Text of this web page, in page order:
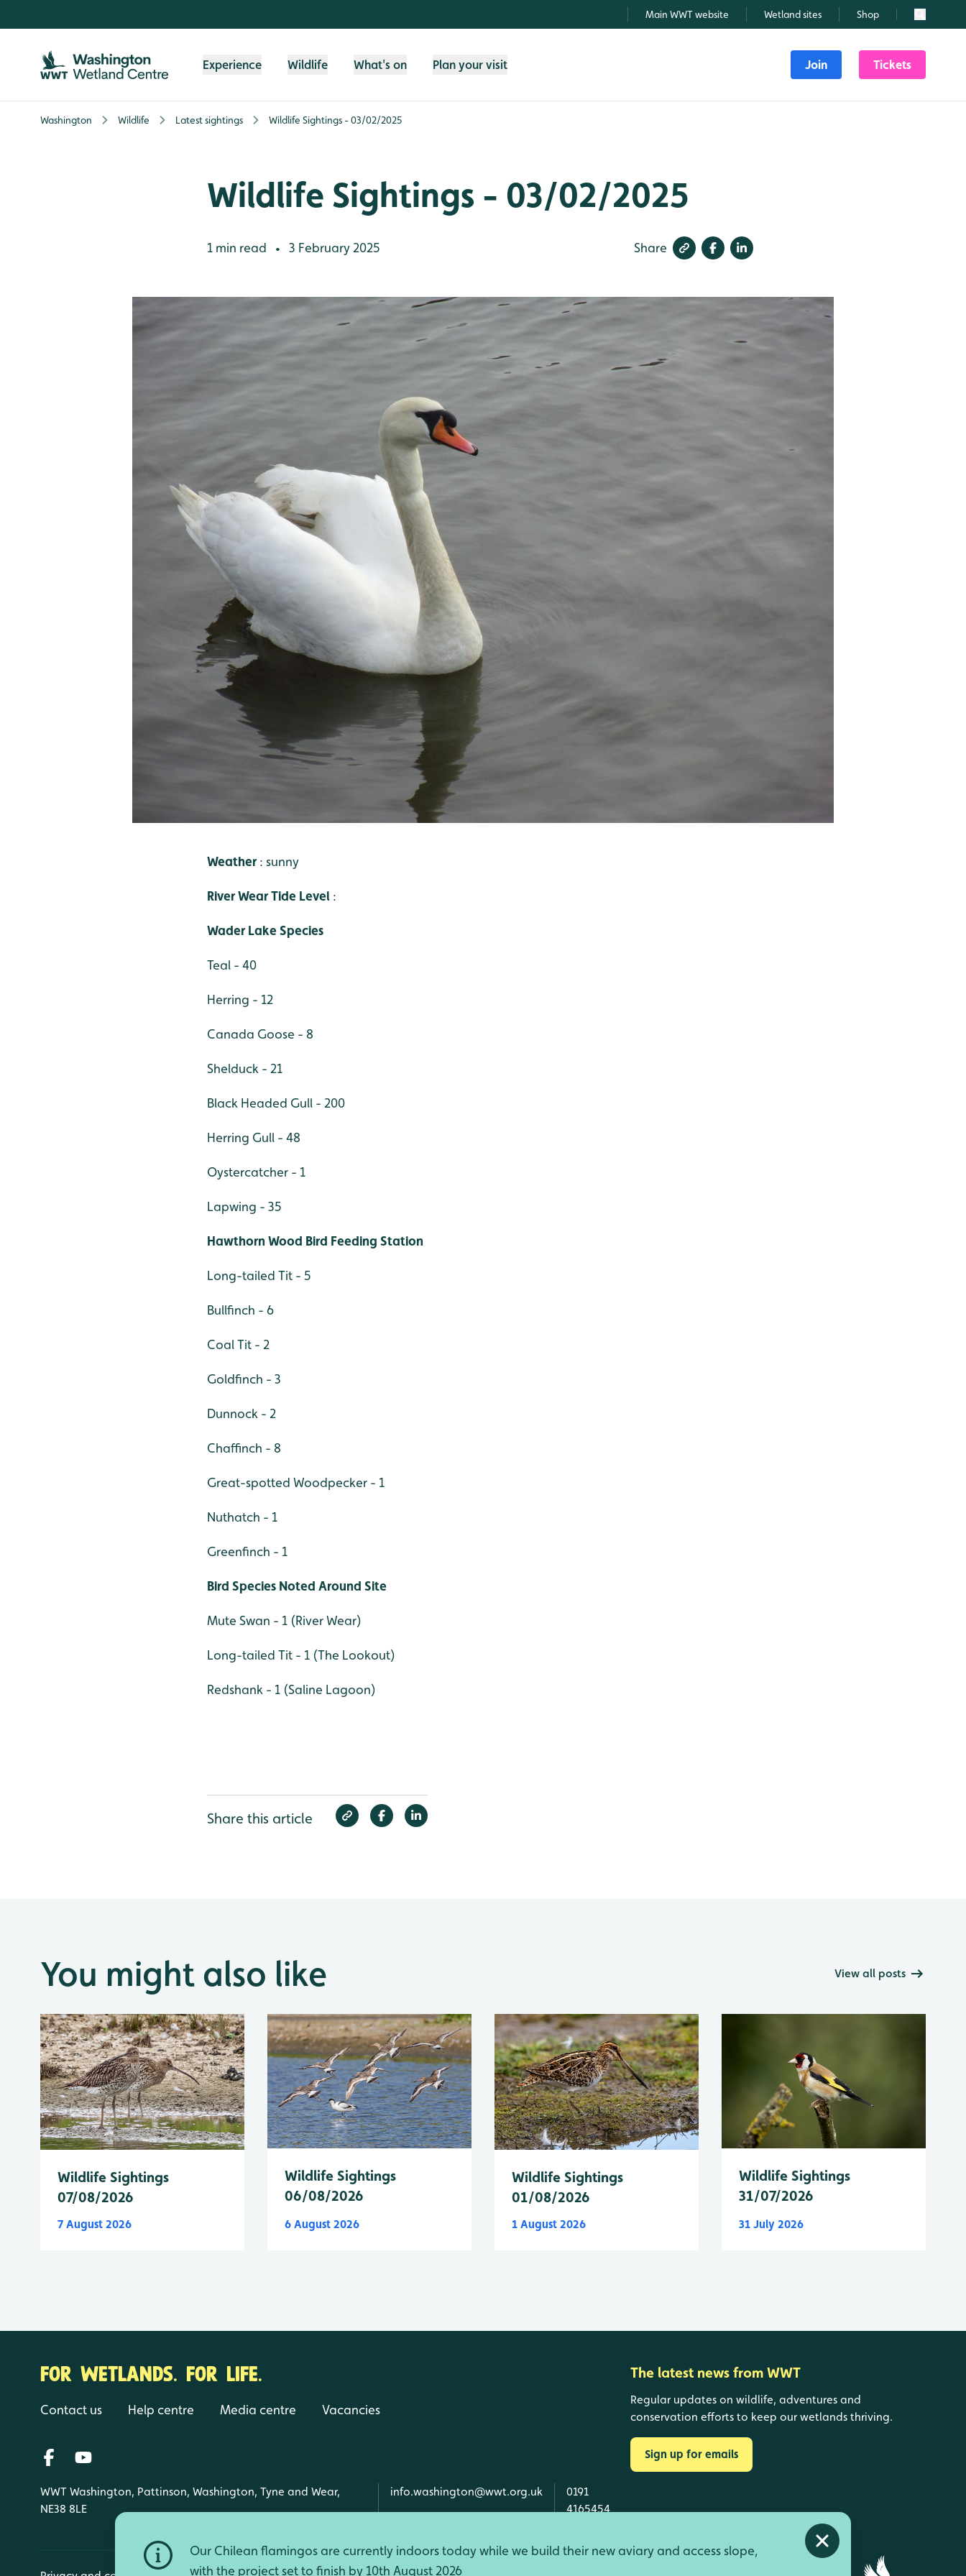
Main WWT website Wetland sites Shop Search
Experience Wildlife What's on Plan your visit Join Tickets
Washington Wildlife Latest sightings Wildlife Sightings - 03/02/2025
Our Chilean flamingos are currently indoors today while we build their new aviary and access slope,
with the project set to finish by 10th August 2026
Close alert
Wildlife Sightings - 03/02/2025
1 min read • 3 February 2025 Share
Weather: sunny
River Wear Tide Level :
Wader Lake Species
Teal - 40
Herring - 12
Canada Goose - 8
Shelduck - 21
Black Headed Gull - 200
Herring Gull - 48
Oystercatcher - 1
Lapwing - 35
Hawthorn Wood Bird Feeding Station
Long-tailed Tit - 5
Bullfinch - 6
Coal Tit - 2
Goldfinch - 3
Dunnock - 2
Chaffinch - 8
Great-spotted Woodpecker - 1
Nuthatch - 1
Greenfinch - 1
Bird Species Noted Around Site
Mute Swan - 1 (River Wear)
Long-tailed Tit - 1 (The Lookout)
Redshank - 1 (Saline Lagoon)
Share this article
You might also like View all posts
Wildlife Sightings
07/08/2026
7 August 2026
Wildlife Sightings
06/08/2026
6 August 2026
Wildlife Sightings
01/08/2026
1 August 2026
Wildlife Sightings
31/07/2026
31 July 2026
FOR WETLANDS. FOR LIFE.
Contact us Help centre Media centre Vacancies
WWT Washington, Pattinson, Washington, Tyne and Wear,
NE38 8LE
info.washington@wwt.org.uk
0191
4165454
The latest news from WWT
Regular updates on wildlife, adventures and
conservation efforts to keep our wetlands thriving.
Sign up for emails